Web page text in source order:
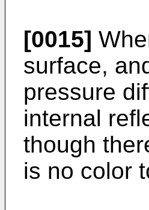
[0015]
surface,
pressure
internal
though
is no color